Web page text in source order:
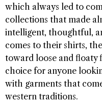
which always led to
collections that made
intelligent, thoughtful,
comes to their shirts,
toward loose and floaty
choice for anyone
with garments that
western traditions.